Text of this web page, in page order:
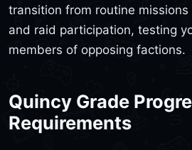
transition from routine missions
and raid participation, testing
members of opposing factions.
Quincy Grade
Requirements